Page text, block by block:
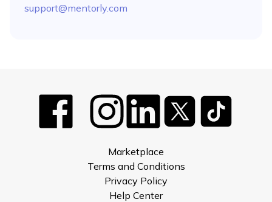
support@mentorly.com
Marketplace
Terms and Conditions
Privacy Policy
Help Center